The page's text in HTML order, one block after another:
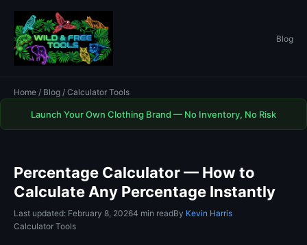
Blog
Home / Blog / Calculator Tools
Launch Your Own Clothing Brand — No Inventory, No Risk
Percentage Calculator — How to
Calculate Any Percentage Instantly
Last updated: February 8, 20264 min readBy Kevin Harris
Calculator Tools